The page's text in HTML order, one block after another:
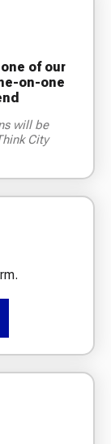
of our
on-one
will be
City